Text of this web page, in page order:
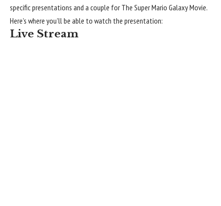
specific presentations and a couple for The Super Mario Galaxy Movie.
Here’s where you’ll be able to watch the presentation:
Live Stream